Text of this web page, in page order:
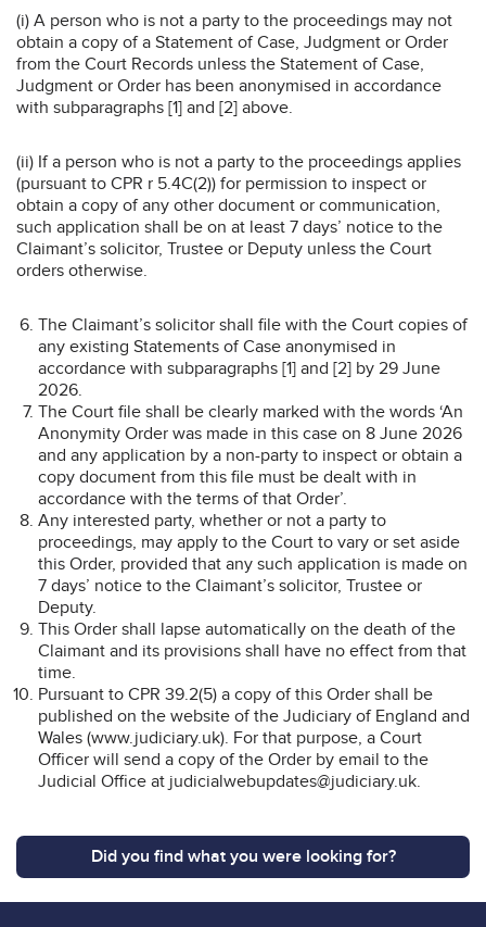
(i) A person who is not a party to the proceedings may not
obtain a copy of a Statement of Case, Judgment or Order
from the Court Records unless the Statement of Case,
Judgment or Order has been anonymised in accordance
with subparagraphs [1] and [2] above.
(ii) If a person who is not a party to the proceedings applies
(pursuant to CPR r 5.4C(2)) for permission to inspect or
obtain a copy of any other document or communication,
such application shall be on at least 7 days’ notice to the
Claimant’s solicitor, Trustee or Deputy unless the Court
orders otherwise.
The Claimant’s solicitor shall file with the Court copies of
any existing Statements of Case anonymised in
accordance with subparagraphs [1] and [2] by 29 June
2026.
The Court file shall be clearly marked with the words ‘An
Anonymity Order was made in this case on 8 June 2026
and any application by a non-party to inspect or obtain a
copy document from this file must be dealt with in
accordance with the terms of that Order’.
Any interested party, whether or not a party to
proceedings, may apply to the Court to vary or set aside
this Order, provided that any such application is made on
7 days’ notice to the Claimant’s solicitor, Trustee or
Deputy.
This Order shall lapse automatically on the death of the
Claimant and its provisions shall have no effect from that
time.
Pursuant to CPR 39.2(5) a copy of this Order shall be
published on the website of the Judiciary of England and
Wales (www.judiciary.uk). For that purpose, a Court
Officer will send a copy of the Order by email to the
Judicial Office at judicialwebupdates@judiciary.uk.
Did you find what you were looking for?